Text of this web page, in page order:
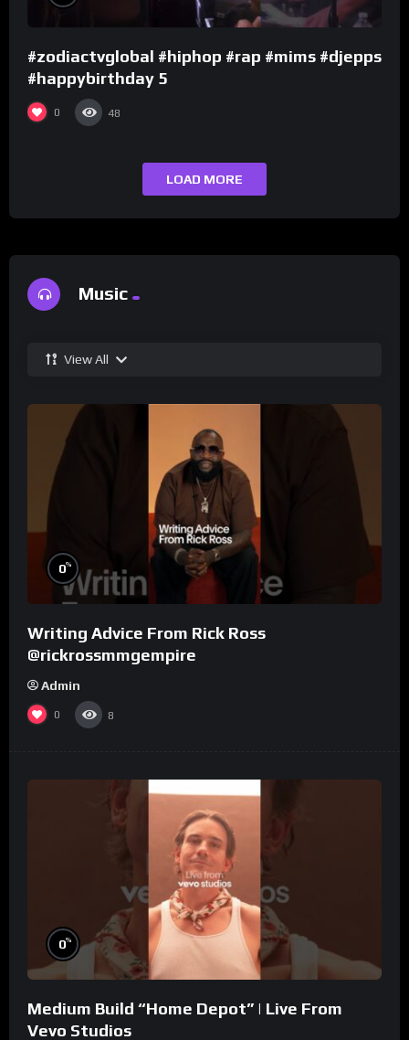
#zodiactvglobal #hiphop #rap #mims #djepps
#happybirthday 5
0 48
LOAD MORE
Music
View All
0%
Writing Advice From Rick Ross
@rickrossmmgempire
Admin
0 8
0%
Medium Build “Home Depot” | Live From
Vevo Studios